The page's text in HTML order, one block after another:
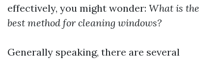
effectively, you might wonder: What is the
best method for cleaning windows?
Generally speaking, there are several